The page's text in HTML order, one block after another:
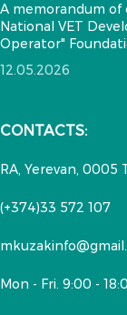
A memorandum
National VET
Operator"
12.05.2026
CONTACTS:
RA, Yerevan, 0005
(+374)33 572 107
Mon - Fri. 9:00 -